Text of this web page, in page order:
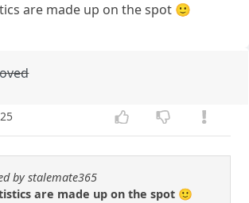
are made up on the spot 🙂
by stalemate365
are made up on the spot 🙂